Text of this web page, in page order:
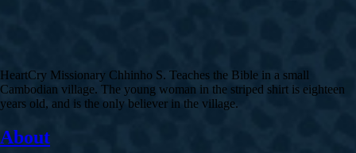
HeartCry Missionary Chhinho S. Teaches the Bible in a small
Cambodian village. The young woman in the striped shirt is eighteen
years old, and is the only believer in the village.
About